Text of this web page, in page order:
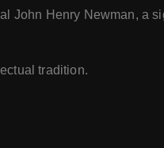
John Henry Newman, a
tradition.